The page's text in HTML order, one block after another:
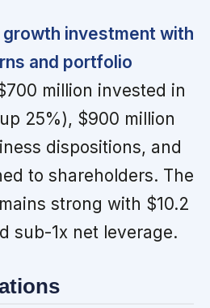
growth investment with
and portfolio
million invested in
25%), $900 million
dispositions, and
to shareholders. The
strong with $10.2
sub-1x net leverage.